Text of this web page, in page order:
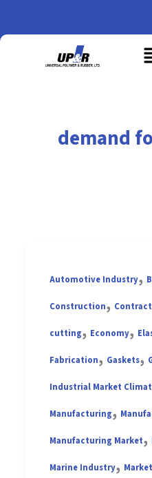
to
content
demand
Automotive Industry,
Construction,
cutting, Economy,
Fabrication, Gaskets,
Industrial Market
Manufacturing,
Manufacturing Market,
Marine Industry,